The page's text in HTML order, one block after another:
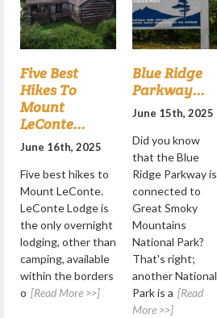
Five Best
Hikes To
Mount
LeConte...
June 16th, 2025
Five best hikes to
Mount LeConte.
LeConte Lodge is
the only overnight
lodging, other than
camping, available
within the borders
o [Read More >>]
Blue Ridge
Parkway...
June 15th, 2025
Did you know
that the Blue
Ridge Parkway is
connected to
Great Smoky
Mountains
National Park?
That's right;
another National
Park is a [Read
More >>]